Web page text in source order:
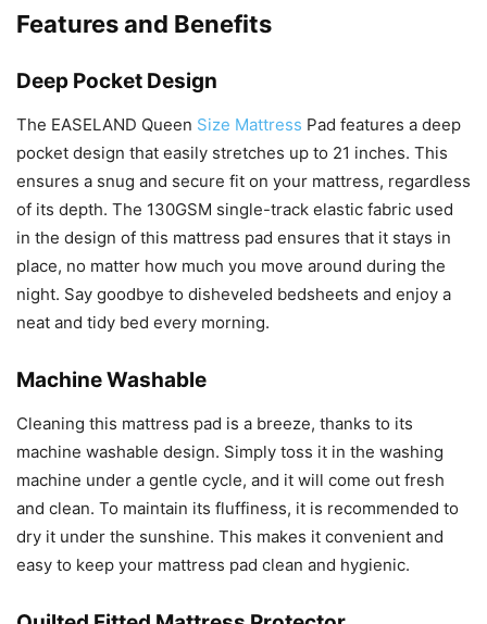
Features and Benefits
Deep Pocket Design
The EASELAND Queen Size Mattress Pad features a deep
pocket design that easily stretches up to 21 inches. This
ensures a snug and secure fit on your mattress, regardless
of its depth. The 130GSM single-track elastic fabric used
in the design of this mattress pad ensures that it stays in
place, no matter how much you move around during the
night. Say goodbye to disheveled bedsheets and enjoy a
neat and tidy bed every morning.
Machine Washable
Cleaning this mattress pad is a breeze, thanks to its
machine washable design. Simply toss it in the washing
machine under a gentle cycle, and it will come out fresh
and clean. To maintain its fluffiness, it is recommended to
dry it under the sunshine. This makes it convenient and
easy to keep your mattress pad clean and hygienic.